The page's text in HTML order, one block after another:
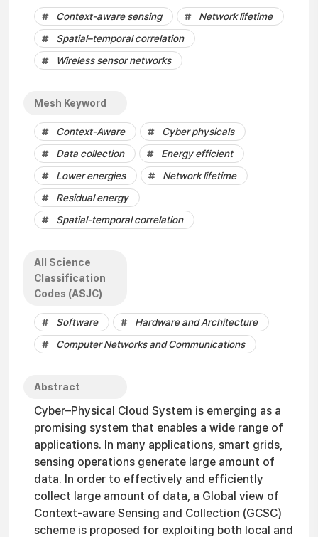
Context-aware sensing
Network lifetime
Spatial–temporal correlation
Wireless sensor networks
Mesh Keyword
Context-Aware
Cyber physicals
Data collection
Energy efficient
Lower energies
Network lifetime
Residual energy
Spatial-temporal correlation
All Science
Classification
Codes (ASJC)
Software
Hardware and Architecture
Computer Networks and Communications
Abstract
Cyber–Physical Cloud System is emerging as a
promising system that enables a wide range of
applications. In many applications, smart grids,
sensing operations generate large amount of
data. In order to effectively and efficiently
collect large amount of data, a Global view of
Context-aware Sensing and Collection (GCSC)
scheme is proposed for exploiting both local and